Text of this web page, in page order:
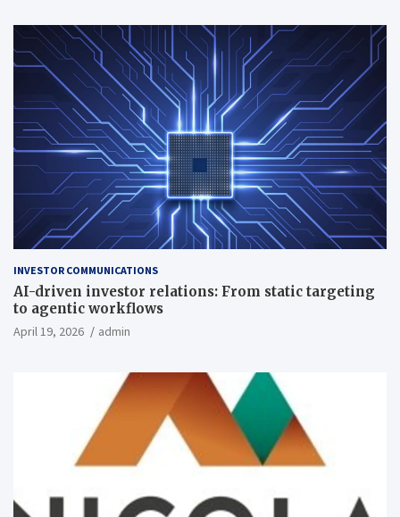
INVESTOR COMMUNICATIONS
AI-driven investor relations: From static targeting
to agentic workflows
April 19, 2026 admin